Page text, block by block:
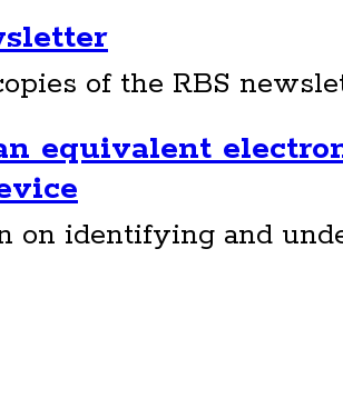
of the RBS
equivalent
on identifying and